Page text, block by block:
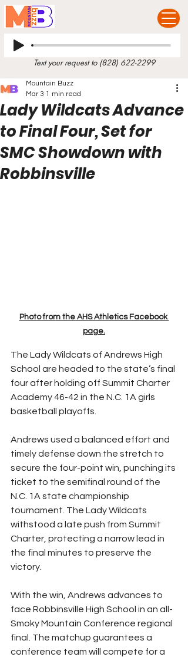
Text your request to (828) 622-2299
Lady Wildcats Advance
to Final Four, Set for
SMC Showdown with
Robbinsville
Mountain Buzz
Mar 3 1 min read
Photo from the AHS Athletics Facebook
page.
The Lady Wildcats of Andrews High
School are headed to the state’s final
four after holding off Summit Charter
Academy 46-42 in the N.C. 1A girls
basketball playoffs.
Andrews used a balanced effort and
timely defense down the stretch to
secure the four-point win, punching its
ticket to the semifinal round of the
N.C. 1A state championship
tournament. The Lady Wildcats
withstood a late push from Summit
Charter, protecting a narrow lead in
the final minutes to preserve the
victory.
With the win, Andrews advances to
face Robbinsville High School in an all-
Smoky Mountain Conference regional
final. The matchup guarantees a
conference team will compete for a